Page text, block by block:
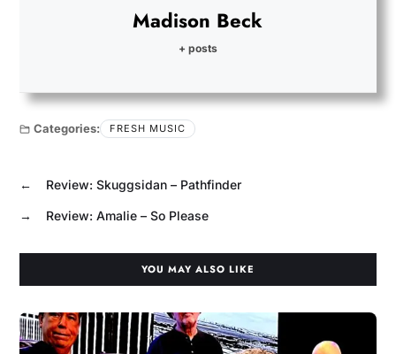
Madison Beck
+ posts
Categories: FRESH MUSIC
← Review: Skuggsidan – Pathfinder
→ Review: Amalie – So Please
YOU MAY ALSO LIKE